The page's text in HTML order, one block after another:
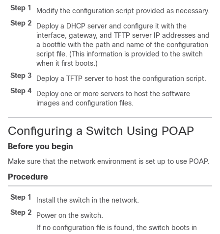
Step 1
Modify the configuration script provided as necessary.
Step 2
Deploy a DHCP server and configure it with the
interface, gateway, and TFTP server IP addresses and
a bootfile with the path and name of the configuration
script file. (This information is provided to the switch
when it first boots.)
Step 3
Deploy a TFTP server to host the configuration script.
Step 4
Deploy one or more servers to host the software
images and configuration files.
Configuring a Switch Using POAP
Before you begin
Make sure that the network environment is set up to use POAP.
Procedure
Step 1
Install the switch in the network.
Step 2
Power on the switch.
If no configuration file is found, the switch boots in